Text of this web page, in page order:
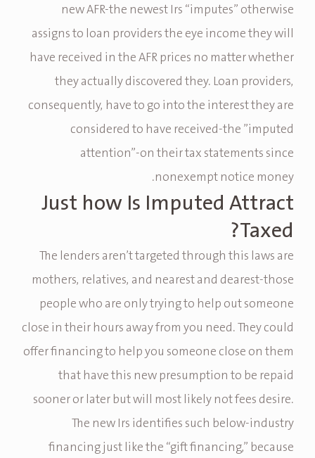
new AFR-the newest Irs “imputes” otherwise
assigns to loan providers the eye income they will
have received in the AFR prices no matter whether
they actually discovered they. Loan providers,
consequently, have to go into the interest they are
considered to have received-the ”imputed
attention”-on their tax statements since
nonexempt notice money.
Just how Is Imputed Attract
Taxed?
The lenders aren’t targeted through this laws are
mothers, relatives, and nearest and dearest-those
people who are only trying to help out someone
close in their hours away from you need. They could
offer financing to help you someone close on them
that have this new presumption to be repaid
sooner or later but will most likely not fees desire.
The new Irs identifies such below-industry
financing just like the “gift financing,” because